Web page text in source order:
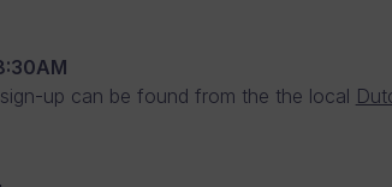
up can be found from the the local